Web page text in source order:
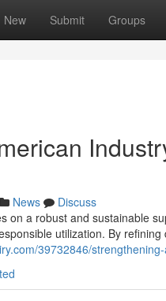
New Submit Groups
News
Discuss
on a robust and sustainable
utilization. By refining
39732846/